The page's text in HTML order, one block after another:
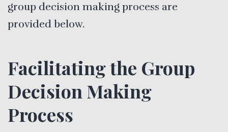
group decision making process are
provided below.
Facilitating the Group
Decision Making
Process